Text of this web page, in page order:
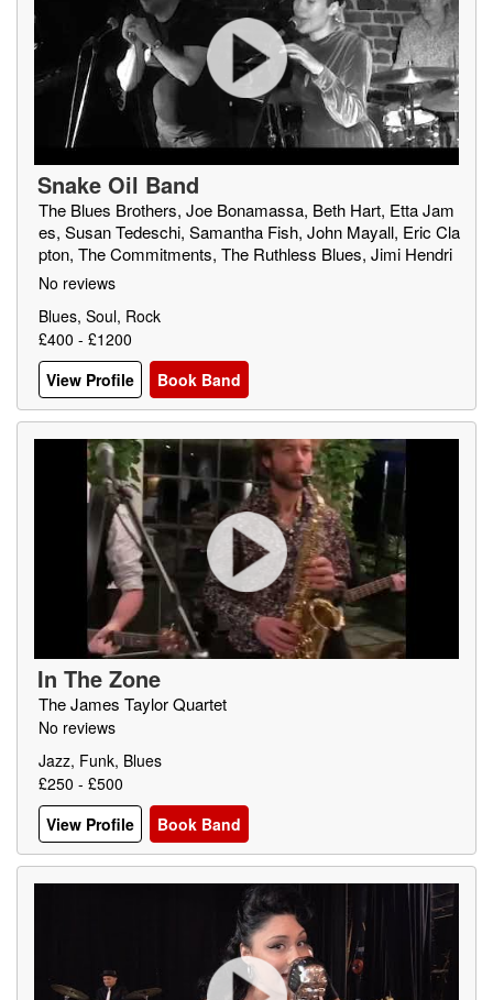
Snake Oil Band
The Blues Brothers, Joe Bonamassa, Beth Hart, Etta Jam
es, Susan Tedeschi, Samantha Fish, John Mayall, Eric Cla
pton, The Commitments, The Ruthless Blues, Jimi Hendri
x, Blues Traveller, Muddy Waters, Gary Moore, The Blues
No reviews
Blues, Soul, Rock
£400 - £1200
View Profile
Book Band
In The Zone
The James Taylor Quartet
No reviews
Jazz, Funk, Blues
£250 - £500
View Profile
Book Band